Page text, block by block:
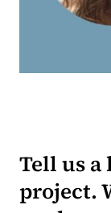
Tell us
project.